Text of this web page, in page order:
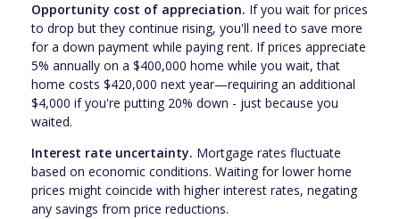
Opportunity cost of appreciation. If you wait for prices
to drop but they continue rising, you'll need to save more
for a down payment while paying rent. If prices appreciate
5% annually on a $400,000 home while you wait, that
home costs $420,000 next year—requiring an additional
$4,000 if you're putting 20% down - just because you
waited.
Interest rate uncertainty. Mortgage rates fluctuate
based on economic conditions. Waiting for lower home
prices might coincide with higher interest rates, negating
any savings from price reductions.